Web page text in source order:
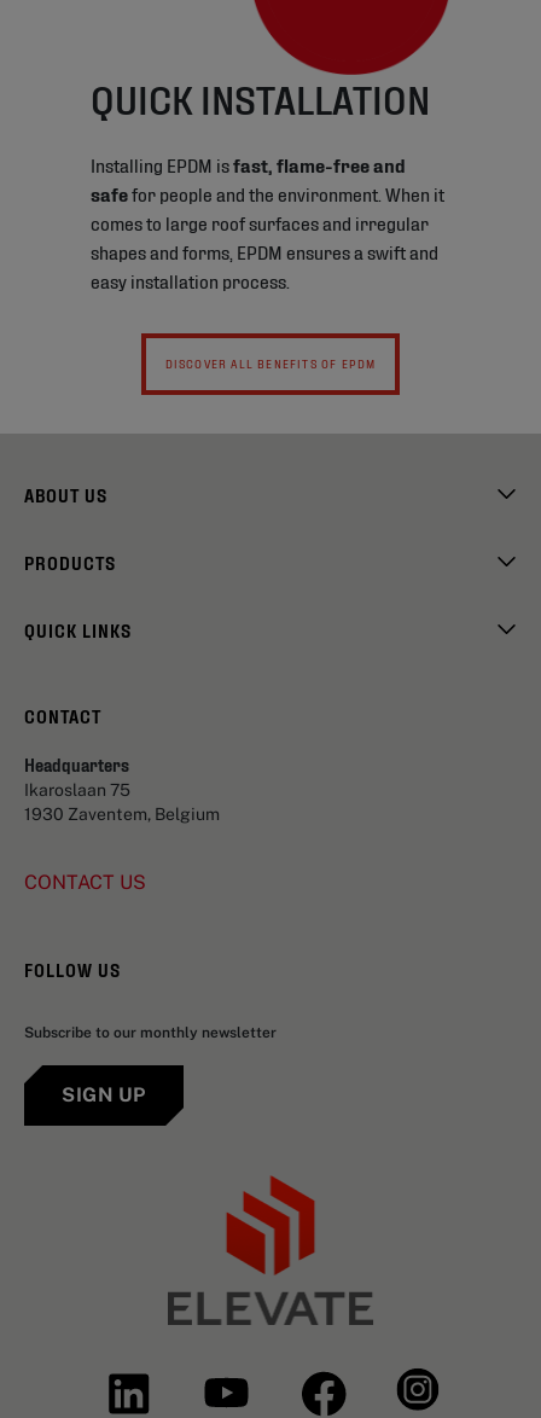
QUICK INSTALLATION
Installing EPDM isfast, flame-free and
safefor people and the environment. When it
comes to large roof surfaces and irregular
shapes and forms, EPDM ensures a swift and
easy installation process.
DISCOVER ALL BENEFITS OF EPDM
ABOUT US
PRODUCTS
QUICK LINKS
CONTACT
Headquarters
Ikaroslaan 75
1930 Zaventem, Belgium
CONTACT US
FOLLOW US
Subscribe to our monthly newsletter
SIGN UP